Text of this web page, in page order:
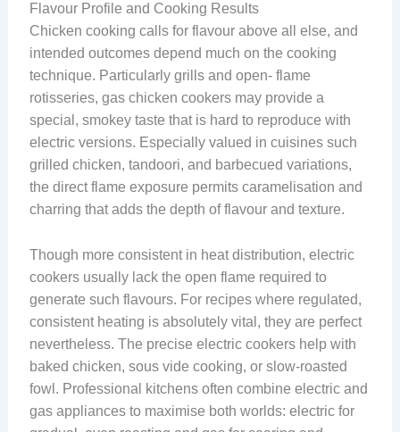
Flavour Profile and Cooking Results
Chicken cooking calls for flavour above all else, and
intended outcomes depend much on the cooking
technique. Particularly grills and open- flame
rotisseries, gas chicken cookers may provide a
special, smokey taste that is hard to reproduce with
electric versions. Especially valued in cuisines such
grilled chicken, tandoori, and barbecued variations,
the direct flame exposure permits caramelisation and
charring that adds the depth of flavour and texture.
Though more consistent in heat distribution, electric
cookers usually lack the open flame required to
generate such flavours. For recipes where regulated,
consistent heating is absolutely vital, they are perfect
nevertheless. The precise electric cookers help with
baked chicken, sous vide cooking, or slow-roasted
fowl. Professional kitchens often combine electric and
gas appliances to maximise both worlds: electric for